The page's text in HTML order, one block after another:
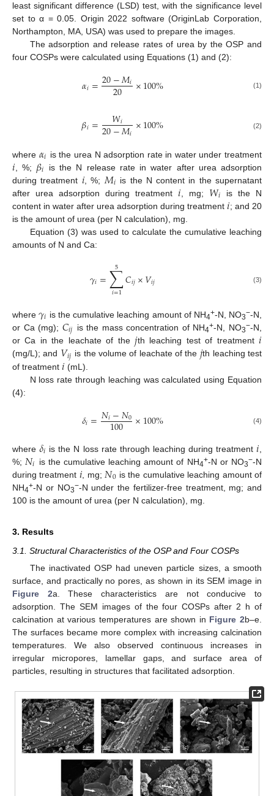
least significant difference (LSD) test, with the significance level
set to α = 0.05. Origin 2022 software (OriginLab Corporation,
Northampton, MA, USA) was used to prepare the images.
The adsorption and release rates of urea by the OSP and
four COSPs were calculated using Equations (1) and (2):
𝛼𝑖=20−𝑀𝑖
20 ×100% (1)
𝛽𝑖= 𝑊𝑖
20−𝑀𝑖×100% (2)
where 𝛼𝑖 is the urea N adsorption rate in water under treatment
𝑖 , %; 𝛽𝑖
is the N release rate in water after urea adsorption
during treatment 𝑖 , %; 𝑀𝑖 is the N content in the supernatant
after urea adsorption during treatment𝑖 , mg; 𝑊𝑖 is the N
content in water after urea adsorption during treatment𝑖; and 20
is the amount of urea (per N calculation), mg.
Equation (3) was used to calculate the cumulative leaching
amounts of N and Ca:
𝛾𝑖=∑
𝑖=1
5 𝐶𝑖𝑗×𝑉𝑖𝑗 (3)
where𝛾𝑖 is the cumulative leaching amount of NH4+-N, NO3−-N,
or Ca (mg); 𝐶𝑖𝑗 is the mass concentration of NH4+-N, NO3−-N,
or Ca in the leachate of the𝑗th leaching test of treatment𝑖
(mg/L); and 𝑉𝑖𝑗 is the volume of leachate of the 𝑗th leaching test
of treatment 𝑖 (mL).
N loss rate through leaching was calculated using Equation
(4):
𝛿𝑖=𝑁𝑖−𝑁0
100 ×100% (4)
where𝛿𝑖 is the N loss rate through leaching during treatment𝑖
%; 𝑁𝑖 is the cumulative leaching amount of NH4+-N or NO3−-N
during treatment 𝑖 , mg; 𝑁0 is the cumulative leaching amount of
NH4+-N or NO3−-N under the fertilizer-free treatment, mg; and
100 is the amount of urea (per N calculation), mg.
3. Results
3.1. Structural Characteristics of the OSP and Four COSPs
The inactivated OSP had uneven particle sizes, a smooth
surface, and practically no pores, as shown in its SEM image in
Figure 2a. These characteristics are not conducive to
adsorption. The SEM images of the four COSPs after 2 h of
calcination at various temperatures are shown in Figure 2b–e.
The surfaces became more complex with increasing calcination
temperatures. We also observed continuous increases in
irregular micropores, lamellar gaps, and surface area of
particles, resulting in structures that facilitated adsorption.